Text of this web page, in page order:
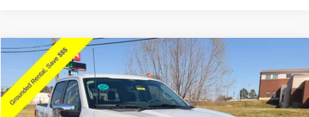
2026Ford F-150XLT
Price Drop
VIN:1FTFW3LD4TFA02294Stock:6JT9180Model:W3L
Compare Vehicle